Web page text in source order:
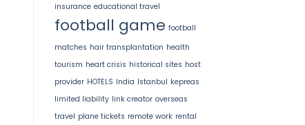
insurance educational travel
football game football
matches hair transplantation health
tourism heart crisis historical sites host
provider HOTELS India Istanbul kepreas
limited liability link creator overseas
travel plane tickets remote work rental